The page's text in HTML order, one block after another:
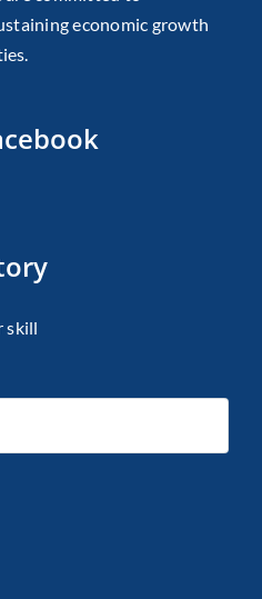
economic growth
skill